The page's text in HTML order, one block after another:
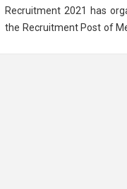
Recruitment 2021 has
the Recruitment Post of